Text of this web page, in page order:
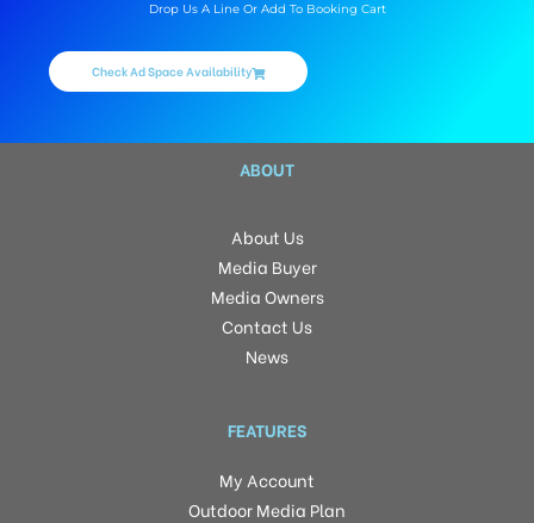
Drop Us A Line Or Add To Booking Cart
Check Ad Space Availability
ABOUT
About Us
Media Buyer
Media Owners
Contact Us
News
FEATURES
My Account
Outdoor Media Plan